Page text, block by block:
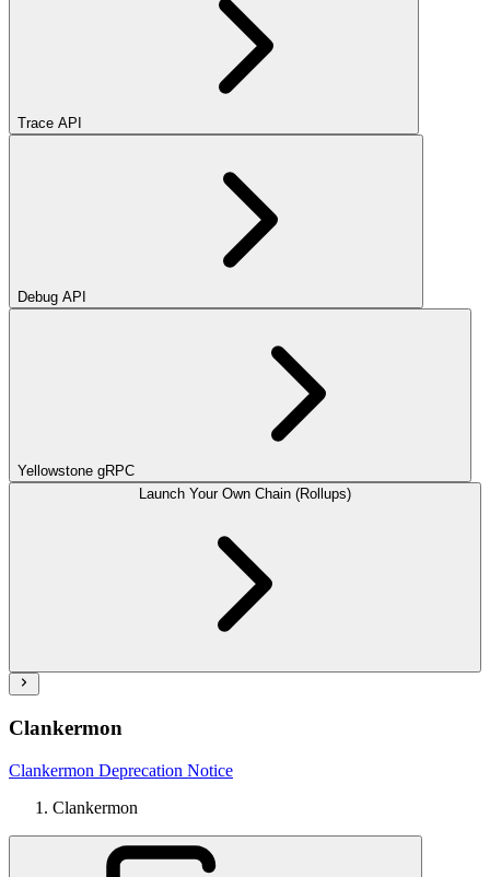
Trace API
Debug API
Yellowstone gRPC
Launch Your Own Chain (Rollups)
Clankermon
Clankermon Deprecation Notice
Clankermon